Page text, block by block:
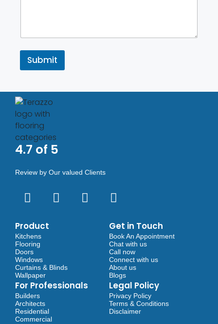
Submit
4.7 of 5
Review by Our valued Clients
Product
Kitchens
Flooring
Doors
Windows
Curtains & Blinds
Wallpaper
Get in Touch
Book An Appointment
Chat with us
Call now
Connect with us
About us
Blogs
For Professionals
Builders
Architects
Residential
Commercial
Legal Policy
Privacy Policy
Terms & Conditions
Disclaimer